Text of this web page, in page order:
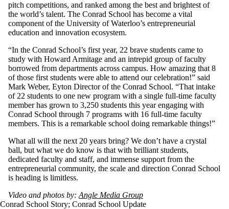
pitch competitions, and ranked among the best and brightest of
the world’s talent. The Conrad School has become a vital
component of the University of Waterloo’s entrepreneurial
education and innovation ecosystem.
“In the Conrad School’s first year, 22 brave students came to
study with Howard Armitage and an intrepid group of faculty
borrowed from departments across campus. How amazing that 8
of those first students were able to attend our celebration!” said
Mark Weber, Eyton Director of the Conrad School. “That intake
of 22 students to one new program with a single full-time faculty
member has grown to 3,250 students this year engaging with
Conrad School through 7 programs with 16 full-time faculty
members. This is a remarkable school doing remarkable things!”
What all will the next 20 years bring? We don’t have a crystal
ball, but what we do know is that with brilliant students,
dedicated faculty and staff, and immense support from the
entrepreneurial community, the scale and direction Conrad School
is heading is limitless.
Video and photos by: Angle Media Group
Conrad School Story; Conrad School Update